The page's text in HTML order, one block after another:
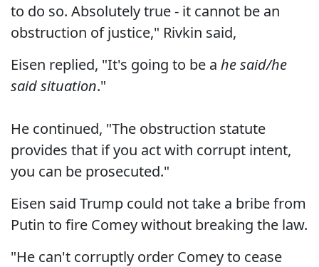
to do so. Absolutely true - it cannot be an
obstruction of justice," Rivkin said,
Eisen replied, "It's going to be a he said/he
said situation."
He continued, "The obstruction statute
provides that if you act with corrupt intent,
you can be prosecuted."
Eisen said Trump could not take a bribe from
Putin to fire Comey without breaking the law.
"He can't corruptly order Comey to cease